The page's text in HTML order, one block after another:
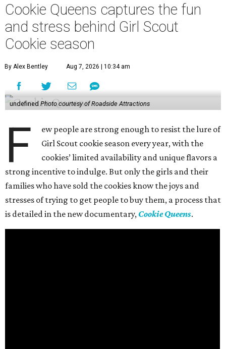
Cookie Queens captures the fun
and stress behind Girl Scout
Cookie season
By Alex Bentley Aug 7, 2026 | 10:34 am
undefined Photo courtesy of Roadside Attractions
F
ew people are strong enough to resist the lure of
Girl Scout cookie season every year, with the
cookies’ limited availability and unique flavors a
strong incentive to indulge. But only the girls and their
families who have sold the cookies know the joys and
stresses of trying to get people to buy them, a process that
is detailed in the new documentary, Cookie Queens.